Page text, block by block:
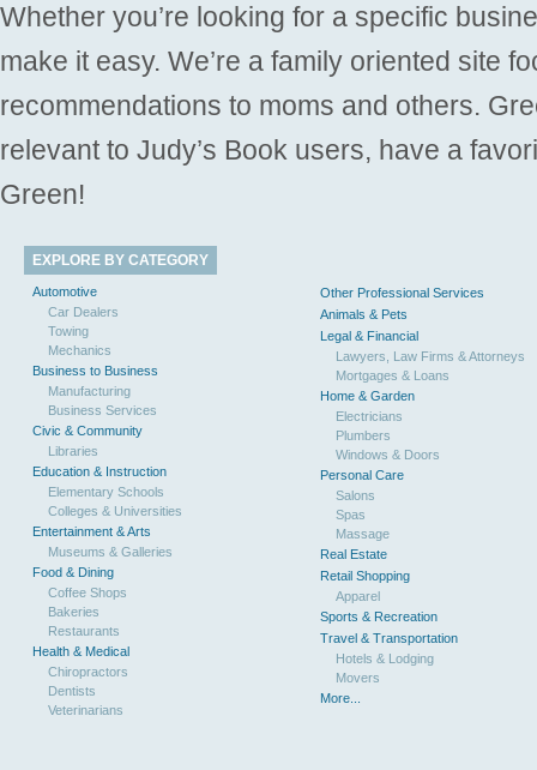
Whether you’re looking for a specific
make it easy. We’re a family oriented site
recommendations to moms and others.
relevant to Judy’s Book users, have a
Green!
EXPLORE BY CATEGORY
Automotive
Car Dealers
Towing
Mechanics
Business to Business
Manufacturing
Business Services
Civic & Community
Libraries
Education & Instruction
Elementary Schools
Colleges & Universities
Entertainment & Arts
Museums & Galleries
Food & Dining
Coffee Shops
Bakeries
Restaurants
Health & Medical
Chiropractors
Dentists
Veterinarians
Other Professional Services
Animals & Pets
Legal & Financial
Lawyers, Law Firms & Attorneys
Mortgages & Loans
Home & Garden
Electricians
Plumbers
Windows & Doors
Personal Care
Salons
Spas
Massage
Real Estate
Retail Shopping
Apparel
Sports & Recreation
Travel & Transportation
Hotels & Lodging
Movers
More...